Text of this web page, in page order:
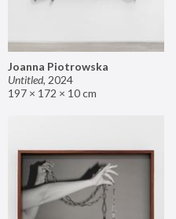
Joanna Piotrowska
Untitled, 2024
197 × 172 × 10 cm